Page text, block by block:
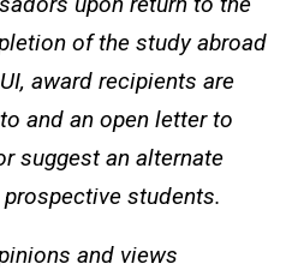
of the study abroad
award recipients are
and an open letter to
suggest an alternate
students.
and views